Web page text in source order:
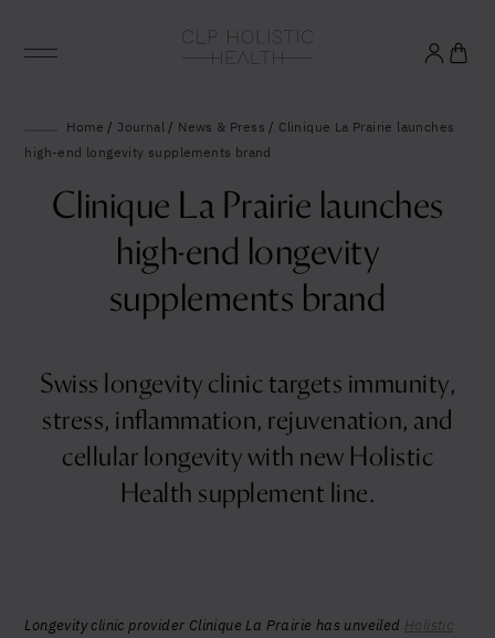
United States (US)
Home / Journal / News & Press / Clinique La Prairie launches
high-end longevity supplements brand
Clinique La Prairie launches
high-end longevity
supplements brand
Swiss longevity clinic targets immunity,
stress, inflammation, rejuvenation, and
cellular longevity with new Holistic
Health supplement line.
Longevity clinic provider Clinique La Prairie has unveiled Holistic
Glowing good health
and longevity
Sign up to our mailing list to unlock optimal
wellbeing.
Yes, I agree to be contacted and accept the